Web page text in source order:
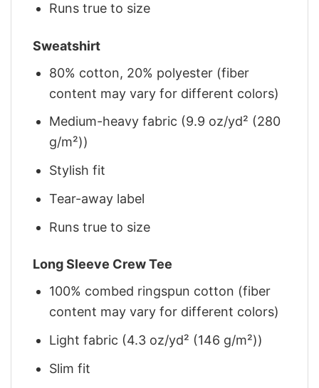
Runs true to size
Sweatshirt
80% cotton, 20% polyester (fiber
content may vary for different colors)
Medium-heavy fabric (9.9 oz/yd² (280
g/m²))
Stylish fit
Tear-away label
Runs true to size
Long Sleeve Crew Tee
100% combed ringspun cotton (fiber
content may vary for different colors)
Light fabric (4.3 oz/yd² (146 g/m²))
Slim fit